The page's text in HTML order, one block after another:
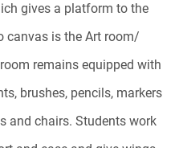
gives a platform to the
canvas is the Art room/
remains equipped with
brushes, pencils, markers
and chairs. Students work